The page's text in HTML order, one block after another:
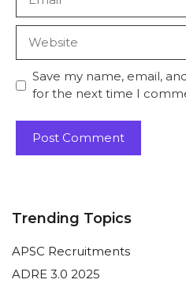
Save my name, email,
for the next time I
Trending Topics
APSC Recruitments
ADRE 3.0 2025